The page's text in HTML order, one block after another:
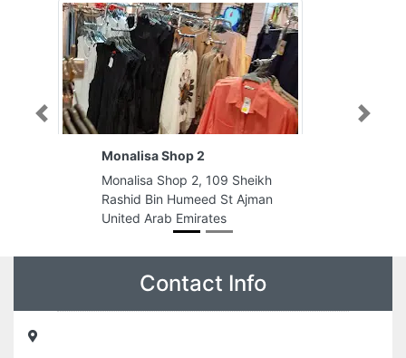
Promocell, 993PR86 Al Arouba St
Al Gharb Al Mareija Sharjah
Arab Emirates
Previous Next
Contact Info